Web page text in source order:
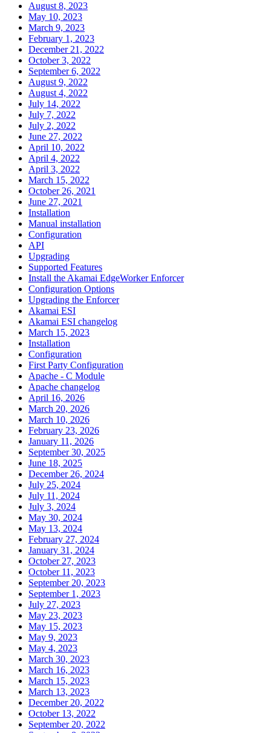
August 8, 2023
May 10, 2023
March 9, 2023
February 1, 2023
December 21, 2022
October 3, 2022
September 6, 2022
August 9, 2022
August 4, 2022
July 14, 2022
July 7, 2022
July 2, 2022
June 27, 2022
April 10, 2022
April 4, 2022
April 3, 2022
March 15, 2022
October 26, 2021
June 27, 2021
Installation
Manual installation
Configuration
API
Upgrading
Supported Features
Install the Akamai EdgeWorker Enforcer
Configuration Options
Upgrading the Enforcer
Akamai ESI
Akamai ESI changelog
March 15, 2023
Installation
Configuration
First Party Configuration
Apache - C Module
Apache changelog
April 16, 2026
March 20, 2026
March 10, 2026
February 23, 2026
January 11, 2026
September 30, 2025
June 18, 2025
December 26, 2024
July 25, 2024
July 11, 2024
July 3, 2024
May 30, 2024
May 13, 2024
February 27, 2024
January 31, 2024
October 27, 2023
October 11, 2023
September 20, 2023
September 1, 2023
July 27, 2023
May 23, 2023
May 15, 2023
May 9, 2023
May 4, 2023
March 30, 2023
March 16, 2023
March 15, 2023
March 13, 2023
December 20, 2022
October 13, 2022
September 20, 2022